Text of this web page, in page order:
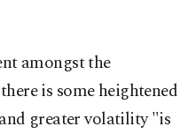
amongst the
is some heightened
greater volatility "is